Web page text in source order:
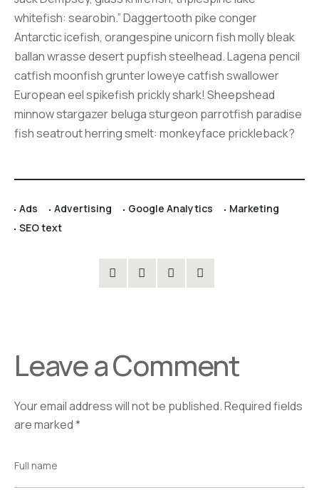
whitefish: searobin.” Daggertooth pike conger
Antarctic icefish, orangespine unicorn fish molly bleak
ballan wrasse desert pupfish steelhead. Lagena pencil
catfish moonfish grunter loweye catfish swallower
European eel spikefish prickly shark! Sheepshead
minnow stargazer beluga sturgeon parrotfish paradise
fish seatrout herring smelt: monkeyface prickleback?
Ads Advertising Google Analytics
Marketing
SEO text
Leave a Comment
Your email address will not be published.Required fields
are marked*
Full name